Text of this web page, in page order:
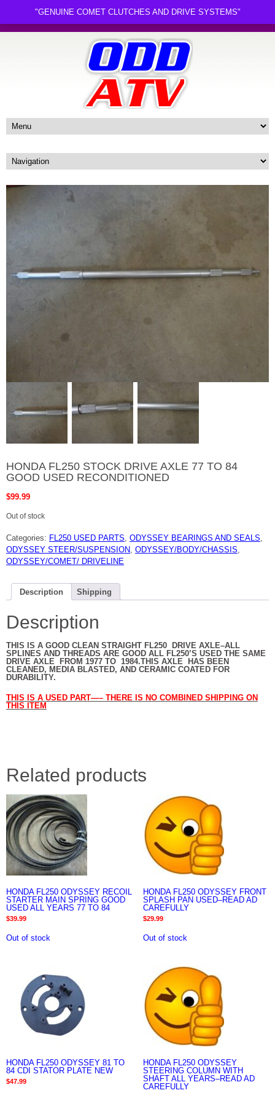
HONDA FL250 STOCK DRIVE AXLE 77 TO 84
GOOD USED RECONDITIONED
$99.99
Out of stock
Categories: FL250 USED PARTS, ODYSSEY BEARINGS AND SEALS,
ODYSSEY STEER/SUSPENSION, ODYSSEY/BODY/CHASSIS,
ODYSSEY/COMET/ DRIVELINE
Description Shipping
Description
THIS IS A GOOD CLEAN STRAIGHT FL250 DRIVE AXLE–ALL
SPLINES AND THREADS ARE GOOD ALL FL250’S USED THE SAME
DRIVE AXLE FROM 1977 TO 1984.THIS AXLE HAS BEEN
CLEANED, MEDIA BLASTED, AND CERAMIC COATED FOR
DURABILITY.
THIS IS A USED PART—– THERE IS NO COMBINED SHIPPING ON
THIS ITEM
Related products
HONDA FL250 ODYSSEY RECOIL
STARTER MAIN SPRING GOOD
USED ALL YEARS 77 TO 84
$39.99
Out of stock
HONDA FL250 ODYSSEY FRONT
SPLASH PAN USED–READ AD
CAREFULLY
$29.99
Out of stock
HONDA FL250 ODYSSEY 81 TO
84 CDI STATOR PLATE NEW
$47.99
HONDA FL250 ODYSSEY
STEERING COLUMN WITH
SHAFT ALL YEARS–READ AD
CAREFULLY
"GENUINE COMET CLUTCHES AND DRIVE SYSTEMS"